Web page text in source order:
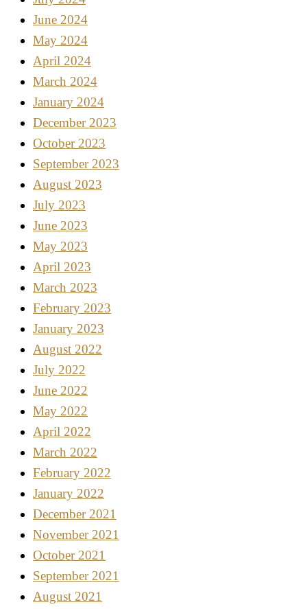
June 2024
May 2024
April 2024
March 2024
January 2024
December 2023
October 2023
September 2023
August 2023
July 2023
June 2023
May 2023
April 2023
March 2023
February 2023
January 2023
August 2022
July 2022
June 2022
May 2022
April 2022
March 2022
February 2022
January 2022
December 2021
November 2021
October 2021
September 2021
August 2021